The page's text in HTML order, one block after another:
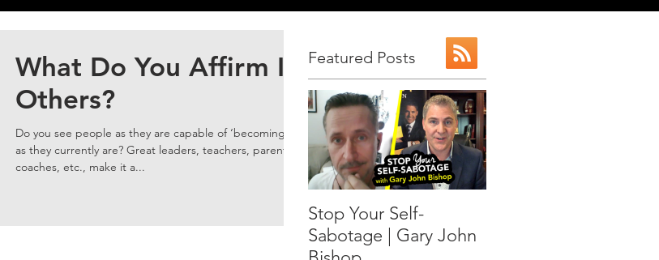
What Do You Affirm In
Others?
Do you see people as they are capable of ‘becoming’ or
as they currently are? Great leaders, teachers, parents,
coaches, etc., make it a...
Featured Posts
Stop Your Self-
Sabotage | Gary John